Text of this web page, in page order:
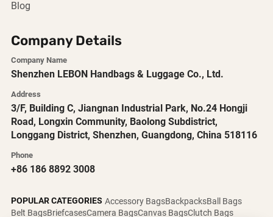
Blog
Company Details
Company Name
Shenzhen LEBON Handbags & Luggage Co., Ltd.
Address
3/F, Building C, Jiangnan Industrial Park, No.24 Hongji
Road, Longxin Community, Baolong Subdistrict,
Longgang District, Shenzhen, Guangdong, China 518116
Phone
+86 186 8892 3008
POPULAR CATEGORIES Accessory BagsBackpacksBall Bags
Belt BagsBriefcasesCamera BagsCanvas BagsClutch Bags